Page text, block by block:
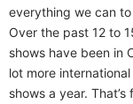
everything we can
Over the past 12 to
shows have been in
lot more
shows a year.